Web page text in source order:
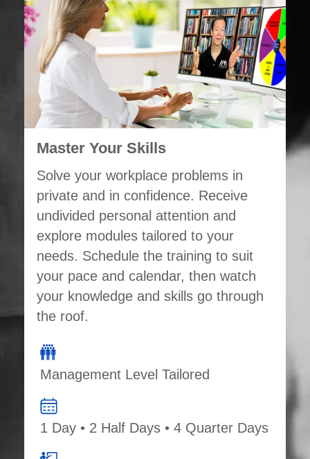
Master Your Skills
Solve your workplace problems in
private and in confidence. Receive
undivided personal attention and
explore modules tailored to your
needs. Schedule the training to suit
your pace and calendar, then watch
your knowledge and skills go through
the roof.
Management Level Tailored
1 Day • 2 Half Days • 4 Quarter Days